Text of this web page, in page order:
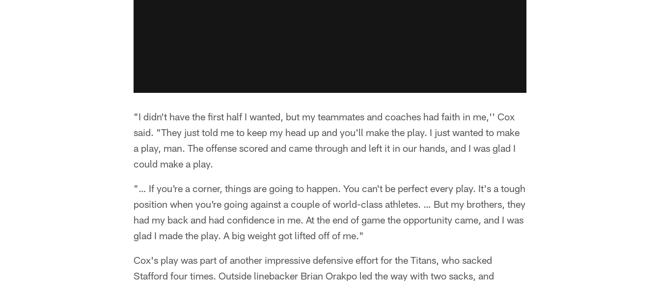
"I didn't have the first half I wanted, but my teammates and coaches had faith in me,'' Cox
said. "They just told me to keep my head up and you'll make the play. I just wanted to make
a play, man. The offense scored and came through and left it in our hands, and I was glad I
could make a play.
"… If you're a corner, things are going to happen. You can't be perfect every play. It's a tough
position when you're going against a couple of world-class athletes. … But my brothers, they
had my back and had confidence in me. At the end of game the opportunity came, and I was
glad I made the play. A big weight got lifted off of me."
Cox's play was part of another impressive defensive effort for the Titans, who sacked
Stafford four times. Outside linebacker Brian Orakpo led the way with two sacks, and